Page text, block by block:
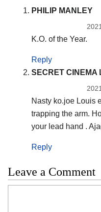
PHILIP MANLEY
K.O. of the Year.
Reply
SECRET CINEMA
Nasty ko.joe Louis
trapping the arm.
your lead hand .
Reply
Leave a Comment